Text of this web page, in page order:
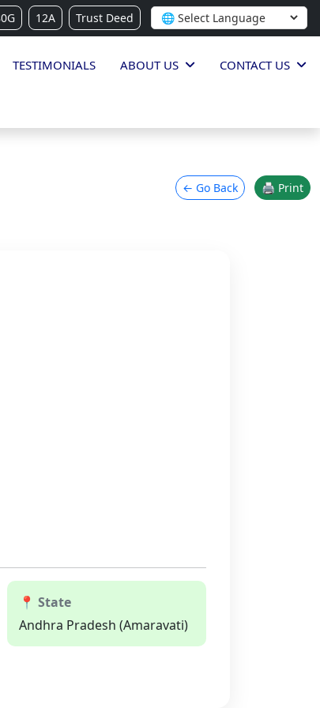
12A Trust Deed
TESTIMONIALS ABOUT US CONTACT US
← Go Back 🖨 Print
📍 State
Andhra Pradesh (Amaravati)